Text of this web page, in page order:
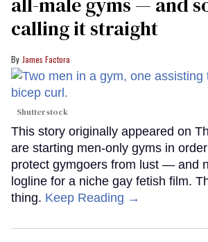
calling it straight
James Factora
Shutterstock
This story originally appeared on
are starting men-only gyms in
protect gymgoers from lust — and
logline for a niche gay fetish film.
thing. Keep Reading →